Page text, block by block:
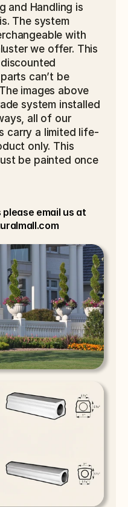
and Handling is
The system
with
we offer. This
can’t be
images above
system installed
all of our
carry a limited life-
only. This
be painted once
email us at